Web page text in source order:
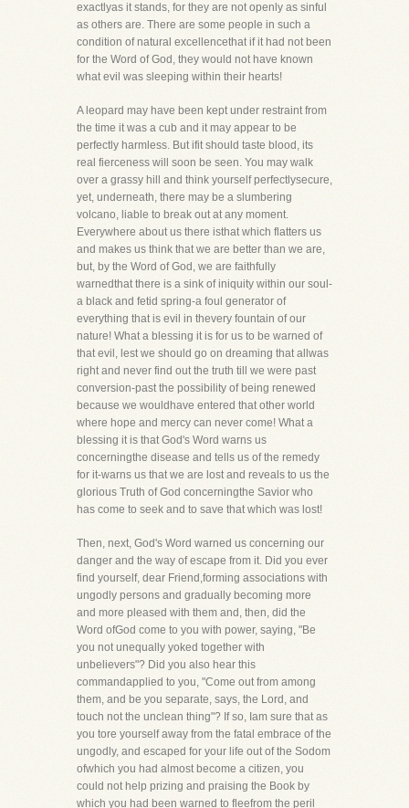
exactlyas it stands, for they are not openly as sinful
as others are. There are some people in such a
condition of natural excellencethat if it had not been
for the Word of God, they would not have known
what evil was sleeping within their hearts!
A leopard may have been kept under restraint from
the time it was a cub and it may appear to be
perfectly harmless. But ifit should taste blood, its
real fierceness will soon be seen. You may walk
over a grassy hill and think yourself perfectlysecure,
yet, underneath, there may be a slumbering
volcano, liable to break out at any moment.
Everywhere about us there isthat which flatters us
and makes us think that we are better than we are,
but, by the Word of God, we are faithfully
warnedthat there is a sink of iniquity within our soul-
a black and fetid spring-a foul generator of
everything that is evil in thevery fountain of our
nature! What a blessing it is for us to be warned of
that evil, lest we should go on dreaming that allwas
right and never find out the truth till we were past
conversion-past the possibility of being renewed
because we wouldhave entered that other world
where hope and mercy can never come! What a
blessing it is that God's Word warns us
concerningthe disease and tells us of the remedy
for it-warns us that we are lost and reveals to us the
glorious Truth of God concerningthe Savior who
has come to seek and to save that which was lost!
Then, next, God's Word warned us concerning our
danger and the way of escape from it. Did you ever
find yourself, dear Friend,forming associations with
ungodly persons and gradually becoming more
and more pleased with them and, then, did the
Word ofGod come to you with power, saying, "Be
you not unequally yoked together with
unbelievers"? Did you also hear this
commandapplied to you, "Come out from among
them, and be you separate, says, the Lord, and
touch not the unclean thing"? If so, Iam sure that as
you tore yourself away from the fatal embrace of the
ungodly, and escaped for your life out of the Sodom
ofwhich you had almost become a citizen, you
could not help prizing and praising the Book by
which you had been warned to fleefrom the peril